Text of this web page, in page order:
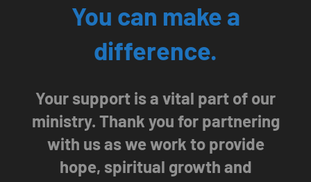
You can make a
difference.
Your support is a vital part of our
ministry. Thank you for partnering
with us as we work to provide
hope, spiritual growth and